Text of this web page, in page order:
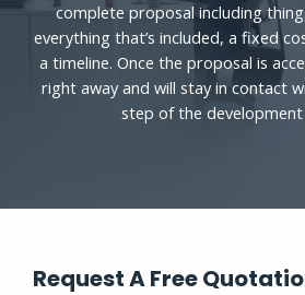
complete proposal including
everything that’s included, a fixed
a timeline. Once the proposal is
right away and will stay in contact
step of the development
Request A Free